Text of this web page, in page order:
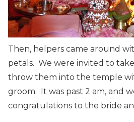
Then, helpers came around
petals. We were invited to
throw them into the temple
groom. It was past 2 am, and
congratulations to the bride